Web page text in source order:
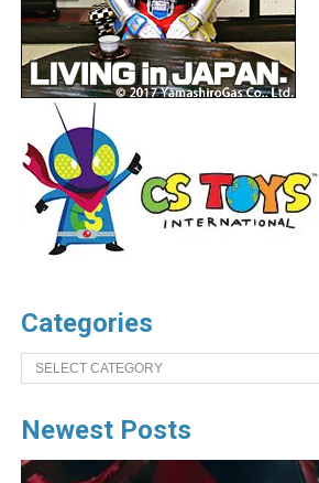
Categories
Categories
Newest Posts